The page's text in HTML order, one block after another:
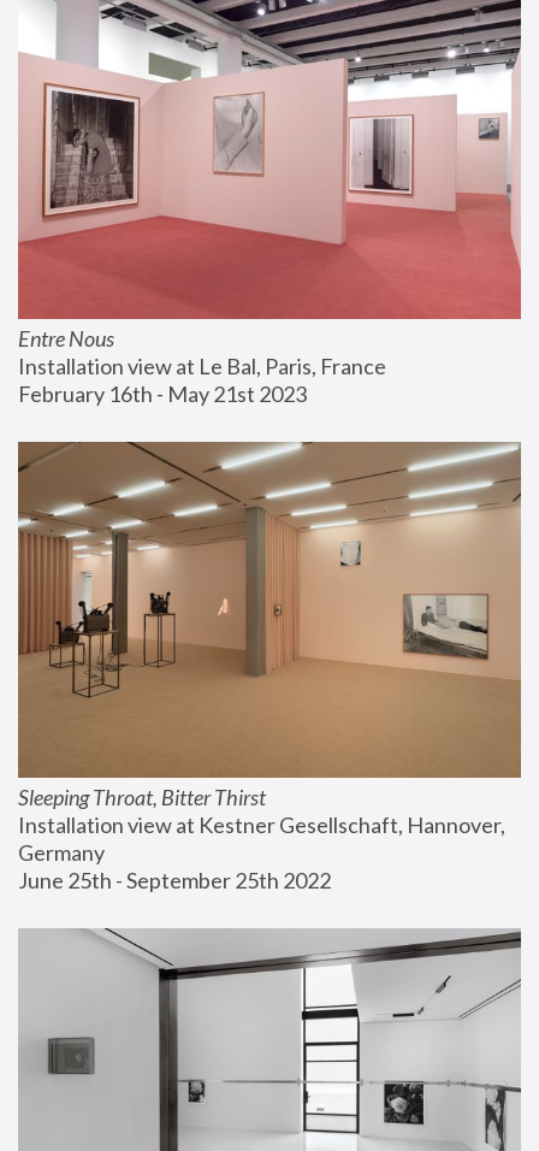
Entre Nous
Installation view at Le Bal, Paris, France
February 16th - May 21st 2023
Sleeping Throat, Bitter Thirst
Installation view at Kestner Gesellschaft, Hannover,
Germany
June 25th - September 25th 2022